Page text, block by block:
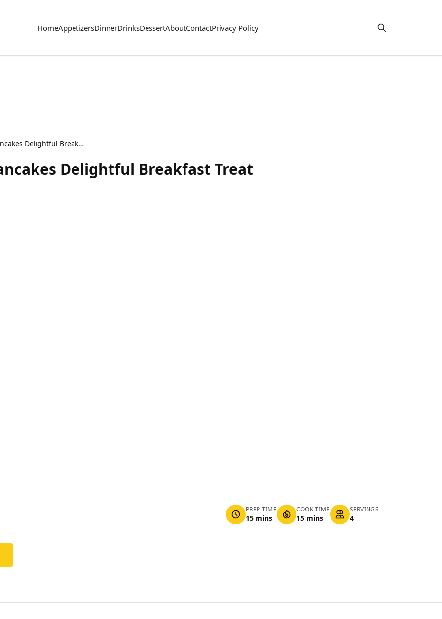
HomeAppetizersDinnerDrinksDessertAboutContactPrivacy Policy
Coconut Cream Pie Pancakes Delightful Breakfast Treat
Delightful Breakfast Treat
PREP TIME
15 mins
COOK TIME
15 mins
SERVINGS
4